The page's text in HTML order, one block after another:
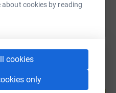
cookies by reading
cookies
only
page and